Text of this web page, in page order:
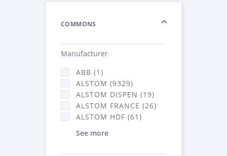
COMMONS
Manufacturer
ABB (1)
ALSTOM (9329)
ALSTOM DISPEN (19)
ALSTOM FRANCE (26)
ALSTOM HDF (61)
See more